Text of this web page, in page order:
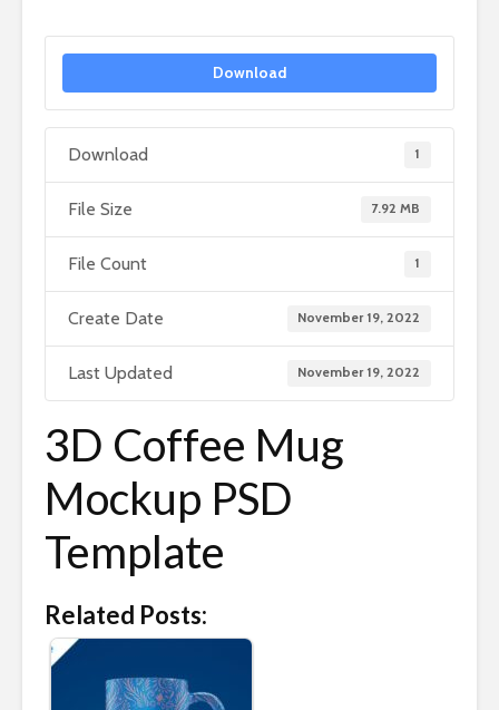
Download
Download 1
File Size 7.92 MB
File Count 1
Create Date November 19, 2022
Last Updated November 19, 2022
3D Coffee Mug
Mockup PSD
Template
Related Posts: